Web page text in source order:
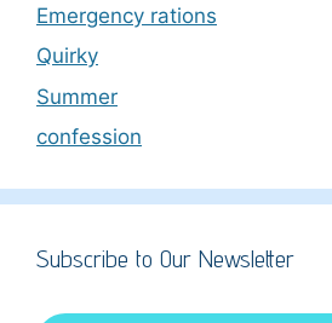
Emergency rations
Quirky
Summer
confession
Subscribe to Our Newsletter